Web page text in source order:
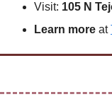
Visit: 105 N
Learn more at